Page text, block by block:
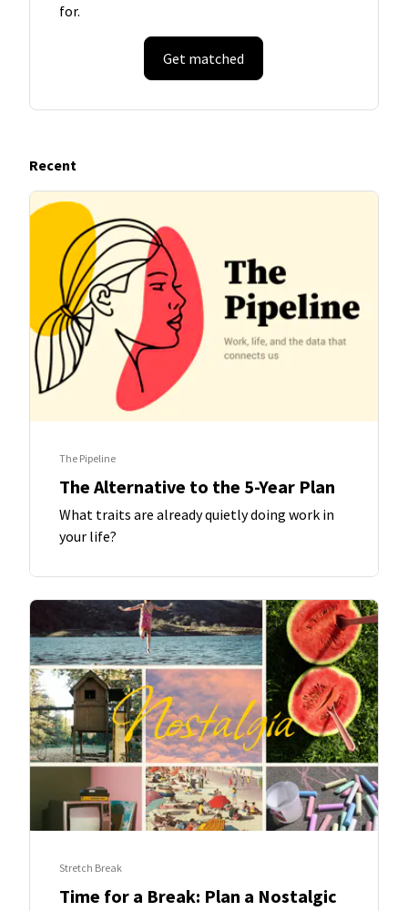
for.
Get matched
Recent
The Pipeline
The Alternative to the 5-Year Plan
What traits are already quietly doing work in
your life?
Stretch Break
Time for a Break: Plan a Nostalgic